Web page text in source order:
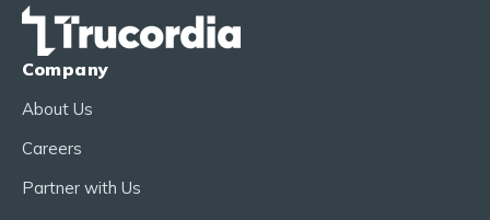
Company
About Us
Careers
Partner with Us